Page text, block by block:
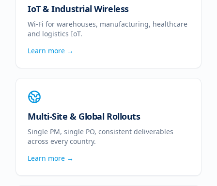
IoT & Industrial Wireless
Wi-Fi for warehouses, manufacturing, healthcare
and logistics IoT.
Learn more →
Multi-Site & Global Rollouts
Single PM, single PO, consistent deliverables
across every country.
Learn more →